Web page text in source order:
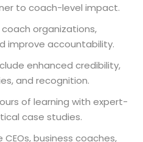
to coach-level impact.
organizations,
improve accountability.
enhanced credibility,
and recognition.
of learning with expert-
case studies.
business coaches,